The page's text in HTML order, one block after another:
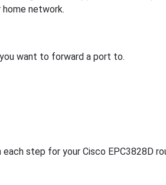
network.
want to forward a port to.
step for your Cisco EPC3828D